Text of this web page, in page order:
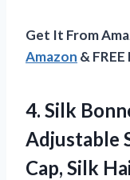
Get It From
Amazon &
4. Silk
Adjustable
Cap, Silk